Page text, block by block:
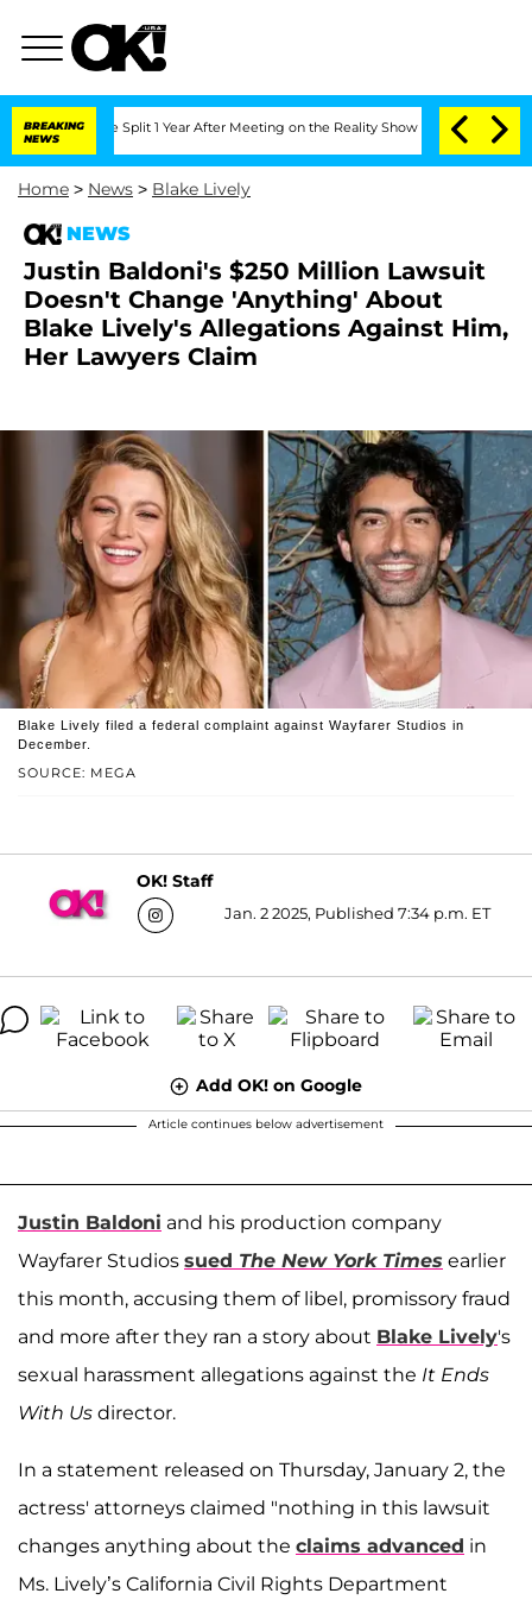
BREAKING
NEWS
Split 1 Year After Meeting on the Reality Show Senate Votes to
Home > News > Blake Lively
NEWS
Justin Baldoni's $250 Million Lawsuit
Doesn't Change 'Anything' About
Blake Lively's Allegations Against Him,
Her Lawyers Claim
SOURCE: MEGA
Blake Lively filed a federal complaint against Wayfarer Studios in
December.
OK! Staff
Jan. 2 2025, Published 7:34 p.m. ET
Add OK! on Google
Article continues below advertisement
Justin Baldoni and his production company
Wayfarer Studios sued The New York Times earlier
this month, accusing them of libel, promissory fraud
and more after they ran a story about Blake Lively's
sexual harassment allegations against the It Ends
With Us director.
In a statement released on Thursday, January 2, the
actress' attorneys claimed "nothing in this lawsuit
changes anything about the claims advanced in
Ms. Lively’s California Civil Rights Department